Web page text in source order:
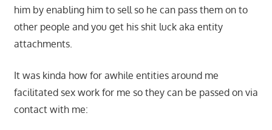
him by enabling him to sell so he can pass them on to
other people and you get his shit luck aka entity
attachments.
It was kinda how for awhile entities around me
facilitated sex work for me so they can be passed on via
contact with me: